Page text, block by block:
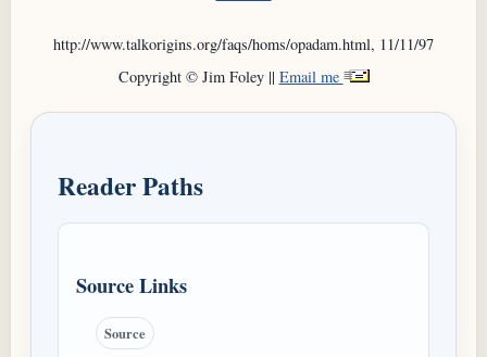
http://www.talkorigins.org/faqs/homs/opadam.html, 11/11/97
Copyright © Jim Foley || Email me
Reader Paths
Source Links
Source